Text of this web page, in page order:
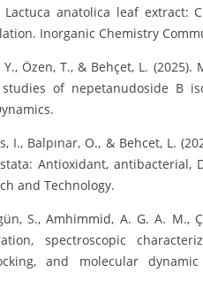
anatolica leaf extract:
Inorganic Chemistry
Özen, T., & Behçet, L.
of nepetanudoside B
I., Balpınar, O., & Behcet, L.
Antioxidant, antibacterial,
and Technology.
S., Amhimmid, A. G. A. M.,
spectroscopic
and molecular